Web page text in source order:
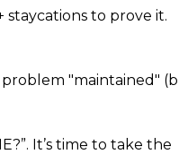
staycations to prove it.
problem "maintained"
It’s time to take the